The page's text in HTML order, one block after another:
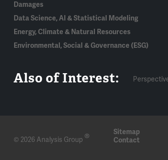
Damages
Data Science, AI & Statistical Modeling
Energy, Climate & Natural Resources
Environmental, Social & Governance (ESG)
Also of Interest:
© 2026 Analysis Group ® Sitemap
Contact